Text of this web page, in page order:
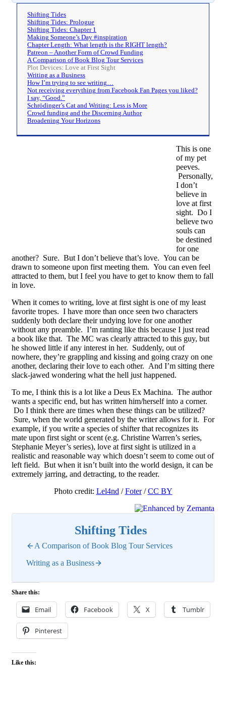
Shifting Tides
Shifting Tides: Prologue
Shifting Tides: Chapter 1
Making Someone’s Day #inspiration
Chapter Length: What length is the RIGHT length?
Patreon – Another Form of Crowd Funding
A Comparison of Book Blog Tour Services
Plot Devices: Love at First Sight
Writing as a Business
How I’m trying to see writing…
Not receiving everything from Facebook Fan Pages you liked?
I say, “Good.”
Schrödinger’s Cat and Writing: Less is More
Crowd funding and the Discerning Author
Broadening Your Horizons
This is one
of my pet
peeves.
Personally,
I don’t
believe in
love at first
sight. Do I
believe two
souls can
be destined
for one
another? Sure. But I don’t believe that’s love. You can be
drawn to someone upon first meeting them. You can even feel
attracted to them, but I feel you have to get to know them to fall
in love.
When it comes to writing, love at first sight is one of my least
favorite tropes. I have more than once seen two characters
suddenly both declare their undying love for one another
without any preamble. I’m ranting like this because I just read
a book like that. The MC was clearly attracted to this guy, but
he showed little if any interest in her. Suddenly, out of
nowhere, they’re grappling and kissing and going crazy on one
another, declaring their love to each other. And I’m sitting there
slack-jawed wondering what the hell just happened.
To me, I think this is a lot like a Deus Ex Machina. The author
wants a specific end, but has written him/herself into a corner.
Do I think there are times when these things can be utilized?
Sure, when the world generated by the writer allows for it. For
example, if you write a species of shifter that recognizes its
mate upon first sight or scent (e.g. Christine Warren’s series,
Stephanie Meyer’s series), love at first sight is utilized in a
realistic and reasonable way which doesn’t seem to come out of
left field. But when it isn’t built into the world design, it can be
extremely jarring, and detracting, to the reader.
Photo credit: Lel4nd /Foter/CC BY
Shifting Tides
A Comparison of Book Blog Tour Services
Writing as a Business
Share this:
Email Facebook X Tumblr
Pinterest
Like this: